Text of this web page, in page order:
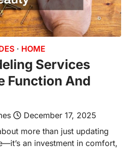
HOME
Services
Function And
December 17, 2025
more than just updating
an investment in comfort,